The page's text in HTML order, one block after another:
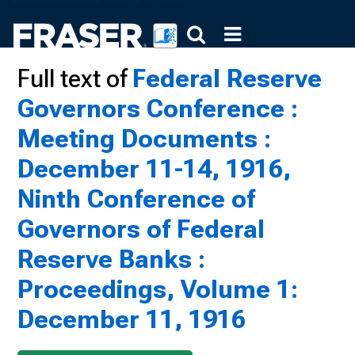
Full text ofFederal Reserve
Governors Conference :
Meeting Documents :
December 11-14, 1916,
Ninth Conference of
Governors of Federal
Reserve Banks :
Proceedings, Volume 1:
December 11, 1916